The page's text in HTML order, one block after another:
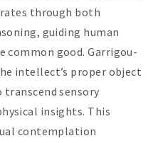
through both
guiding human
common good. Garrigou-
intellect’s proper object
sensory
insights. This
contemplation